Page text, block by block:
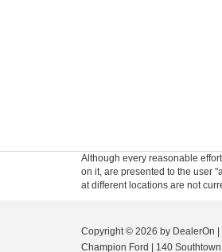
Although every reasonable
on it, are presented to the user
at different locations are not
Copyright © 2026 by DealerOn
Champion Ford
140